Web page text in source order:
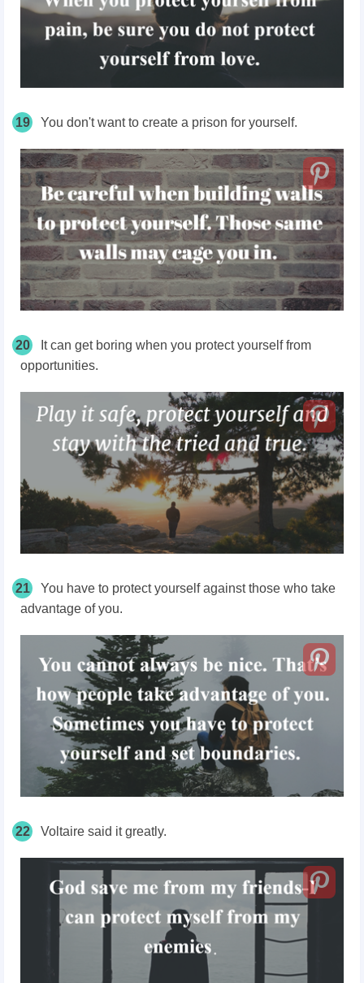
19 You don't want to create a prison for yourself.
20
It can get boring when you protect yourself from
opportunities.
21
You have to protect yourself against those who take
advantage of you.
22 Voltaire said it greatly.